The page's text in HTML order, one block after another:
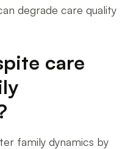
degrade care quality
care
family dynamics by